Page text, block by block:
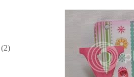
(2)